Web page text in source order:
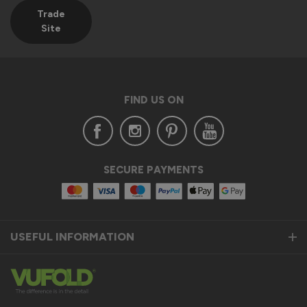
The Vufold Team
Clifford Fitzpatrick
Vufold uPVC Window
Installation
Trade
Site
FIND US ON
SECURE PAYMENTS
USEFUL INFORMATION